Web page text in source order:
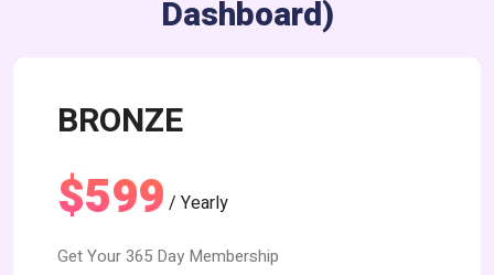
Dashboard)
BRONZE
$599 / Yearly
Get Your 365 Day Membership